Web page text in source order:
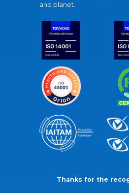
and planet.
Thanks for the